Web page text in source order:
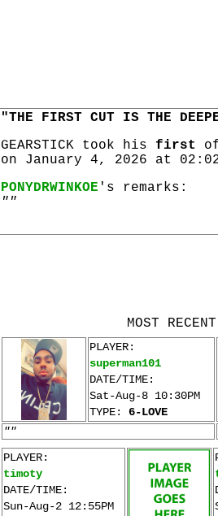
"THE FIRST CUT IS THE
GEARSTICK took his first
on January 4, 2026 at 02:02
PONYDRWINKOE 's remarks:
""
MOST
PLAYER:
superman101
DATE/TIME:
Sat-Aug-8 10:30PM
TYPE: 6-LOVE
""
PLAYER:
timoty
DATE/TIME:
Sun-Aug-2 12:55PM